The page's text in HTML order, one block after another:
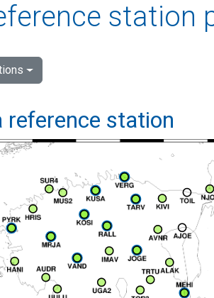
station
reference station